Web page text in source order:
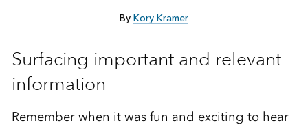
By Kory Kramer
Surfacing important and relevant
information
Remember when it was fun and exciting to hear